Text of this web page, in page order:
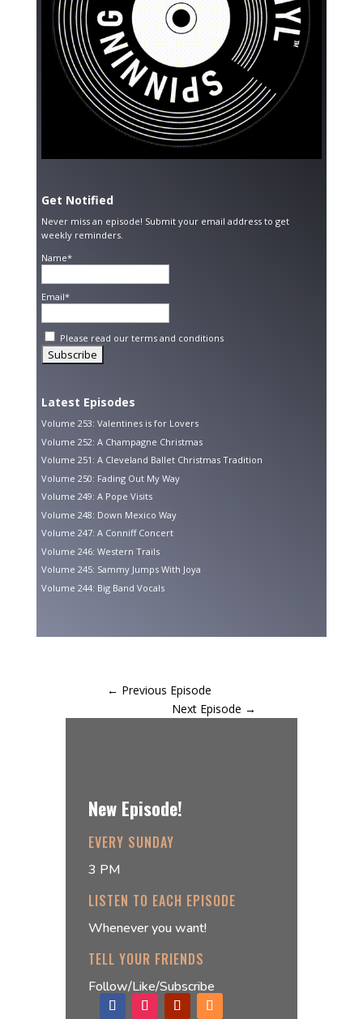
Get Notified
Never miss an episode! Submit your email address to get
weekly reminders.
Name*
Email*
Please read our terms and conditions
Latest Episodes
Volume 253: Valentines is for Lovers
Volume 252: A Champagne Christmas
Volume 251: A Cleveland Ballet Christmas Tradition
Volume 250: Fading Out My Way
Volume 249: A Pope Visits
Volume 248: Down Mexico Way
Volume 247: A Conniff Concert
Volume 246: Western Trails
Volume 245: Sammy Jumps With Joya
Volume 244: Big Band Vocals
← Previous Episode
Next Episode →
New Episode!
EVERY SUNDAY
3 PM
LISTEN TO EACH EPISODE
Whenever you want!
TELL YOUR FRIENDS
Follow/Like/Subscribe